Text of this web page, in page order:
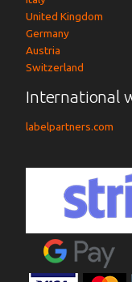
United Kingdom
Germany
Austria
Switzerland
International
labelpartners.com